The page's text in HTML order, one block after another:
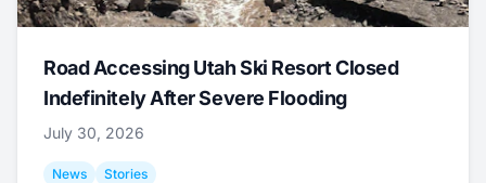
Road Accessing Utah Ski Resort Closed
Indefinitely After Severe Flooding
July 30, 2026
News Stories